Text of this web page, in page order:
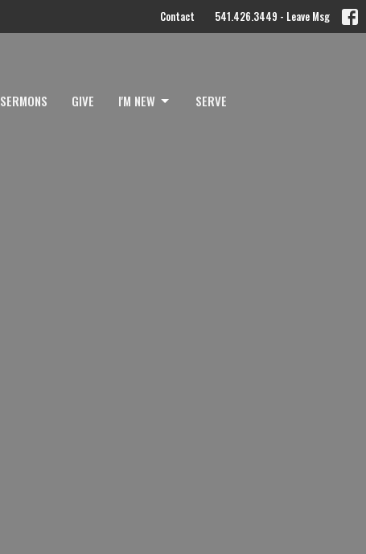
Contact 541.426.3449 - Leave Msg
SERMONS GIVE I'M NEW SERVE